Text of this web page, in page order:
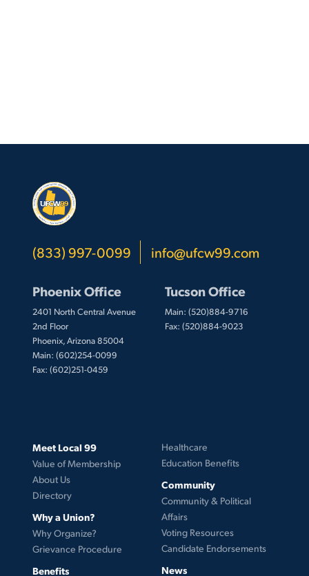
(833) 997-0099 info@ufcw99.com
Phoenix Office
2401 North Central Avenue
2nd Floor
Phoenix, Arizona 85004
Main: (602)254-0099
Fax: (602)251-0459
Tucson Office
Main: (520)884-9716
Fax: (520)884-9023
Meet Local 99
Value of Membership
About Us
Directory
Why a Union?
Why Organize?
Grievance Procedure
Benefits
Healthcare
Education Benefits
Community
Community & Political
Affairs
Voting Resources
Candidate Endorsements
News